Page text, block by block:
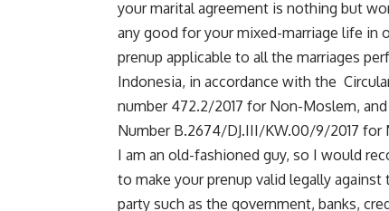
your marital agreement is nothing but
any good for your mixed-marriage life in
prenup applicable to all the marriages
Indonesia, in accordance with the
number 472.2/2017 for Non-Moslem,
Number B.2674/DJ.III/KW.00/9/2017 for
I am an old-fashioned guy, so I would
to make your prenup valid legally
party such as the government, banks,